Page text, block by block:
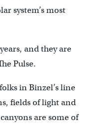
system’s most
and they are
Pulse.
in Binzel’s line
fields of light and
are some of